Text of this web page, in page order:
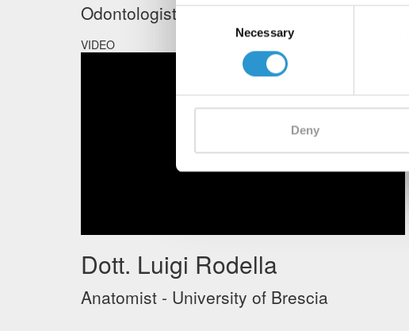
Consent
Necessary
Deny
Odontologist - University of Varese
VIDEO
Dott. Luigi Rodella
Anatomist - University of Brescia